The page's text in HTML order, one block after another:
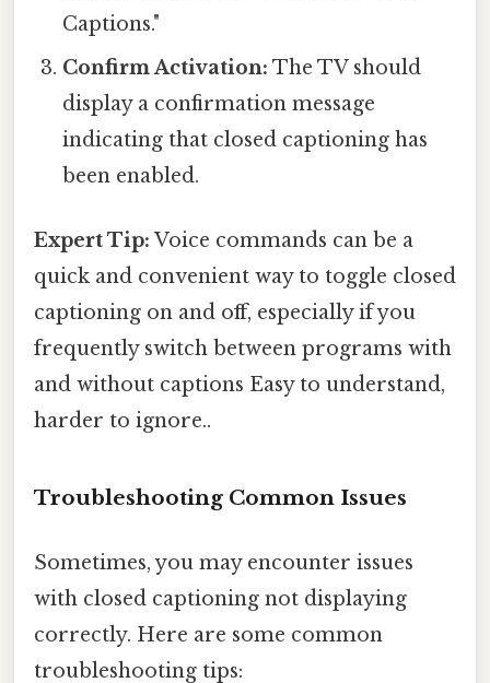
Captions."
Confirm Activation: The TV should
display a confirmation message
indicating that closed captioning has
been enabled.
Expert Tip: Voice commands can be a
quick and convenient way to toggle closed
captioning on and off, especially if you
frequently switch between programs with
and without captions Easy to understand,
harder to ignore..
Troubleshooting Common Issues
Sometimes, you may encounter issues
with closed captioning not displaying
correctly. Here are some common
troubleshooting tips: